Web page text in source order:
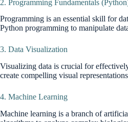
2. Programming Fundamentals
Programming is an essential skill for
Python programming to manipulate
3. Data Visualization
Visualizing data is crucial for
create compelling visual
4. Machine Learning
Machine learning is a branch of